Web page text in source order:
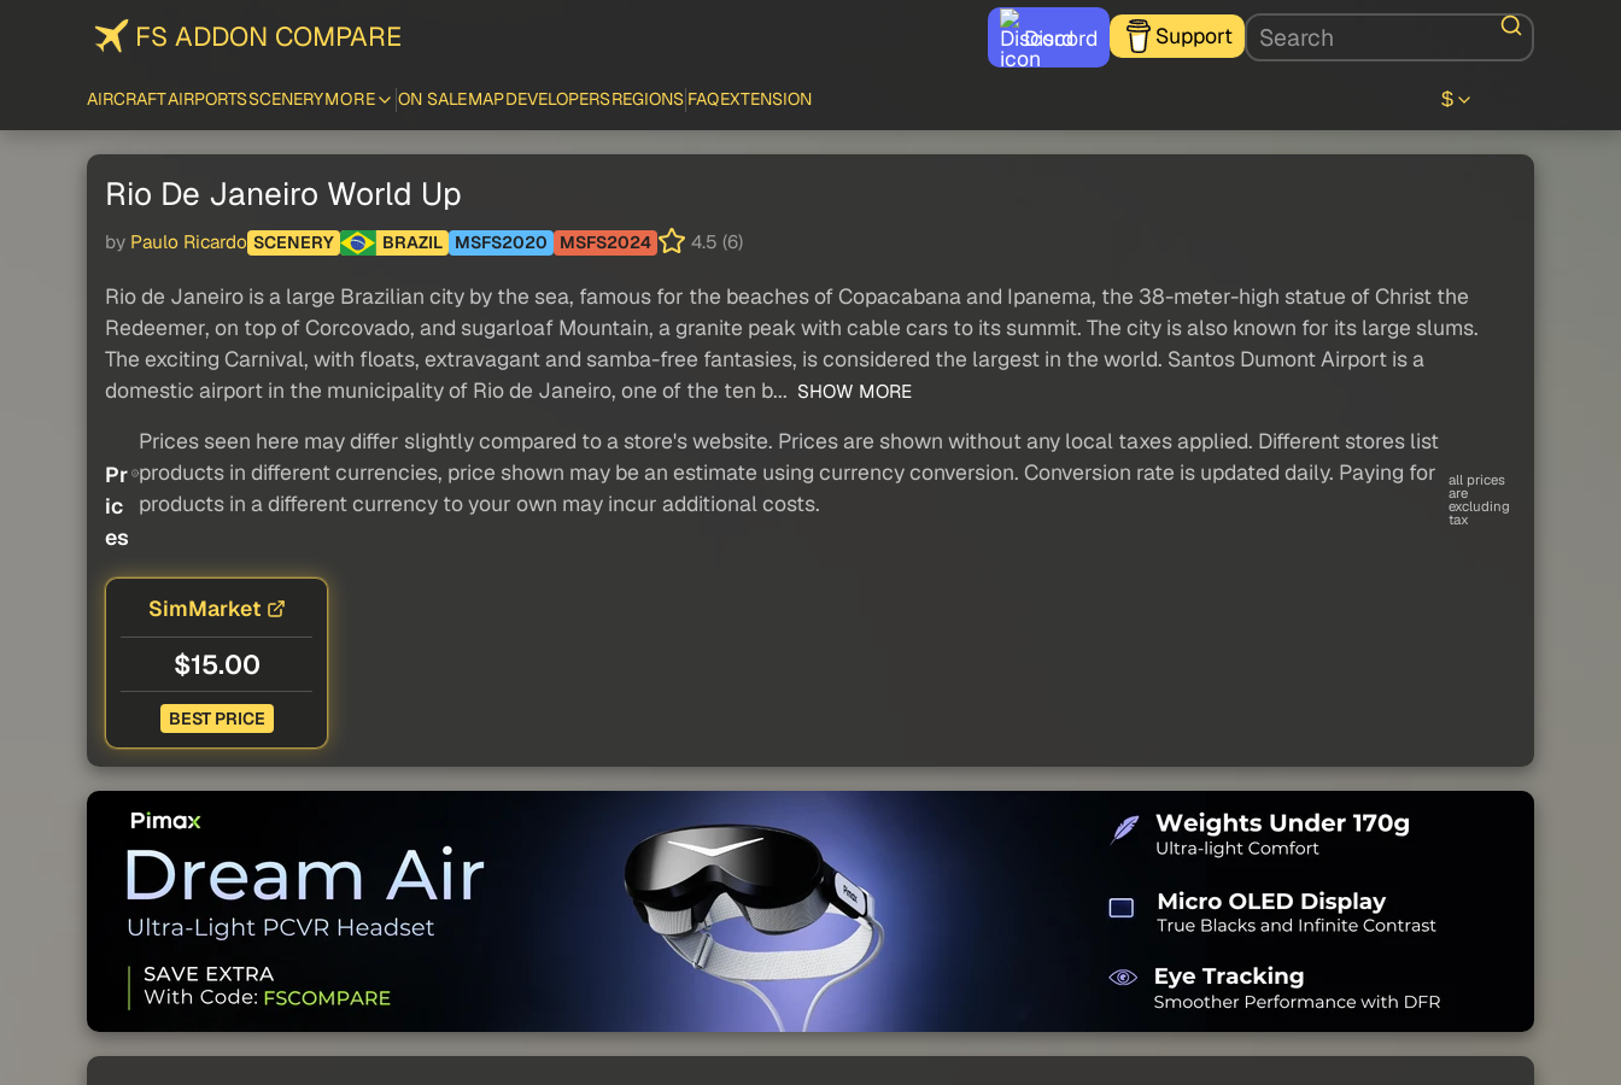
FS ADDON COMPARE Discord Support
AIRCRAFTAIRPORTSSCENERYMORE ON SALEMAPDEVELOPERSREGIONS FAQEXTENSION $
Rio De Janeiro World Up
by Paulo Ricardo SCENERY BRAZIL MSFS2020 MSFS2024 4.5 (6)
Rio de Janeiro is a large Brazilian city by the sea, famous for the beaches of Copacabana and Ipanema, the 38-meter-high statue of Christ the
Redeemer, on top of Corcovado, and sugarloaf Mountain, a granite peak with cable cars to its summit. The city is also known for its large slums.
The exciting Carnival, with floats, extravagant and samba-free fantasies, is considered the largest in the world. Santos Dumont Airport is a
domestic airport in the municipality of Rio de Janeiro, one of the ten b... SHOW MORE
Pr
ic
es
Prices seen here may differ slightly compared to a store's website. Prices are shown without any local taxes applied. Different stores list
products in different currencies, price shown may be an estimate using currency conversion. Conversion rate is updated daily. Paying for
products in a different currency to your own may incur additional costs.
all prices
are
excluding
tax
SimMarket
$15.00
BEST PRICE